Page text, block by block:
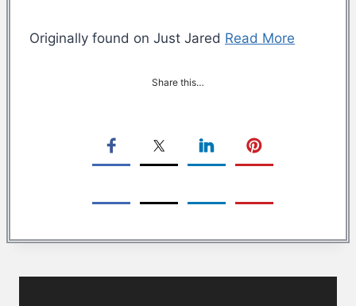
Originally found on Just Jared Read More
Share this…